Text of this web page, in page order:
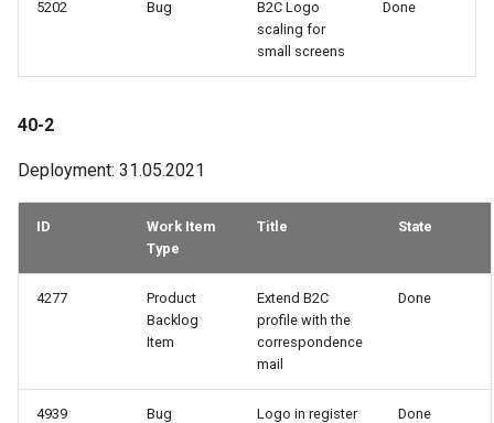
5202 Bug
B2C Logo
scaling for
small screens
Done
40-2
Deployment: 31.05.2021
ID
Work Item
Type
Title State
4277
Product
Backlog
Item
Extend B2C
profile with the
correspondence
mail
Done
4939 Bug
Logo in register
Done